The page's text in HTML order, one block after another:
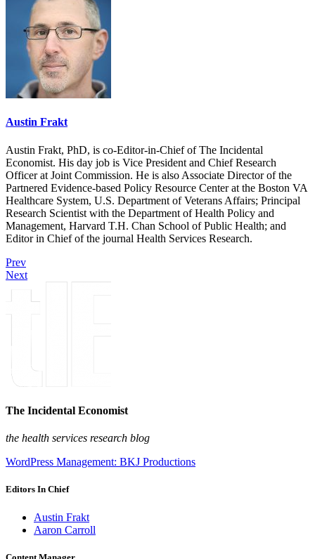
Austin Frakt
Austin Frakt, PhD, is co-Editor-in-Chief of The Incidental
Economist. His day job is Vice President and Chief Research
Officer at Joint Commission. He is also Associate Director of the
Partnered Evidence-based Policy Resource Center at the Boston VA
Healthcare System, U.S. Department of Veterans Affairs; Principal
Research Scientist with the Department of Health Policy and
Management, Harvard T.H. Chan School of Public Health; and
Editor in Chief of the journal Health Services Research.
Prev
Next
The Incidental Economist
the health services research blog
WordPress Management: BKJ Productions
Editors In Chief
Austin Frakt
Aaron Carroll